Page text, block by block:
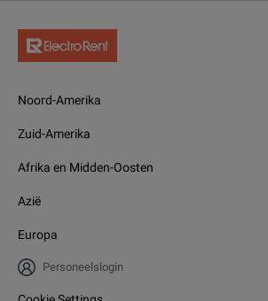
Noord-Amerika
Zuid-Amerika
Afrika en Midden-Oosten
Azië
Europa
Personeelslogin